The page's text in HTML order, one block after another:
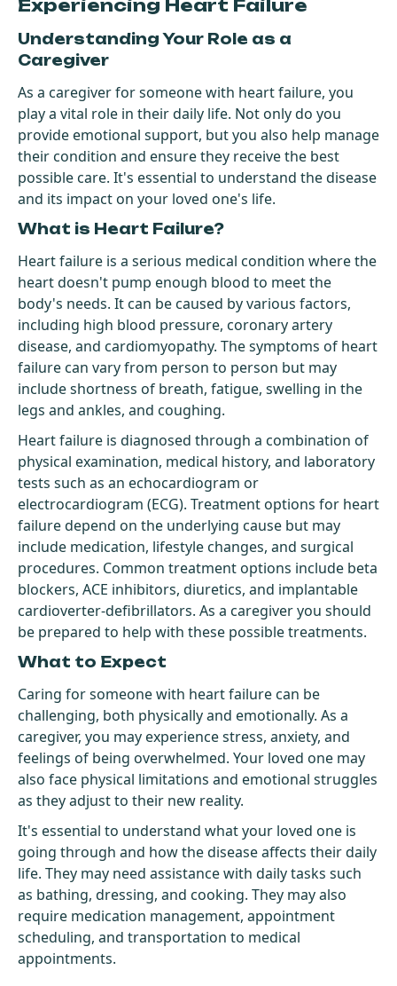
Experiencing Heart Failure
Understanding Your Role as a
Caregiver
As a caregiver for someone with heart failure, you
play a vital role in their daily life. Not only do you
provide emotional support, but you also help manage
their condition and ensure they receive the best
possible care. It's essential to understand the disease
and its impact on your loved one's life.
What is Heart Failure?
Heart failure is a serious medical condition where the
heart doesn't pump enough blood to meet the
body's needs. It can be caused by various factors,
including high blood pressure, coronary artery
disease, and cardiomyopathy. The symptoms of heart
failure can vary from person to person but may
include shortness of breath, fatigue, swelling in the
legs and ankles, and coughing.
Heart failure is diagnosed through a combination of
physical examination, medical history, and laboratory
tests such as an echocardiogram or
electrocardiogram (ECG). Treatment options for heart
failure depend on the underlying cause but may
include medication, lifestyle changes, and surgical
procedures. Common treatment options include beta
blockers, ACE inhibitors, diuretics, and implantable
cardioverter-defibrillators. As a caregiver you should
be prepared to help with these possible treatments.
What to Expect
Caring for someone with heart failure can be
challenging, both physically and emotionally. As a
caregiver, you may experience stress, anxiety, and
feelings of being overwhelmed. Your loved one may
also face physical limitations and emotional struggles
as they adjust to their new reality.
It's essential to understand what your loved one is
going through and how the disease affects their daily
life. They may need assistance with daily tasks such
as bathing, dressing, and cooking. They may also
require medication management, appointment
scheduling, and transportation to medical
appointments.